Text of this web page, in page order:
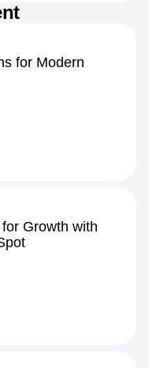
for Modern
Growth with